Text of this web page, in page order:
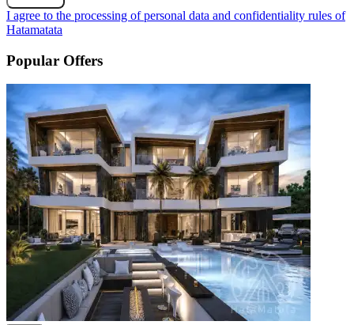
I agree to the processing of personal data and confidentiality rules of
Hatamatata
Popular Offers